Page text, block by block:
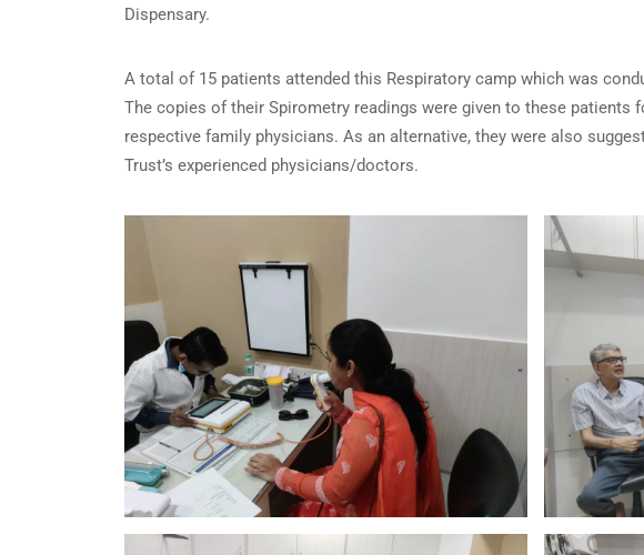
Dispensary.
A total of 15 patients attended this Respiratory camp which was
The copies of their Spirometry readings were given to these patients
respective family physicians. As an alternative, they were also
Trust’s experienced physicians/doctors.